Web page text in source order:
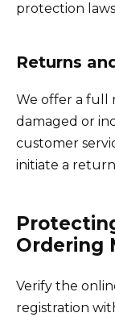
protection
Returns
We offer a full
damaged or
customer
initiate a
Ordering
Verify the
registration